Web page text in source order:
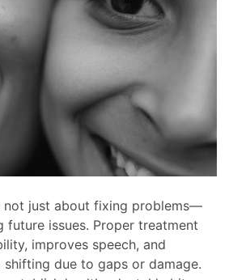
not just about fixing problems—
future issues. Proper treatment
improves speech, and
due to gaps or damage.